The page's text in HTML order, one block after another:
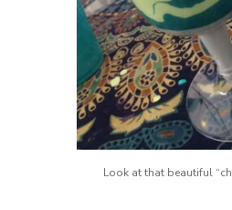
Look at that beautiful